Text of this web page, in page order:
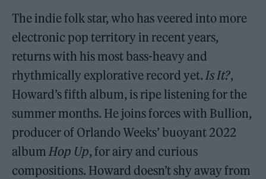
The indie folk star, who has veered into more
electronic pop territory in recent years,
returns with his most bass-heavy and
rhythmically explorative record yet.Is It?,
Howard’s fifth album, is ripe listening for the
summer months. He joins forces with Bullion,
producer of Orlando Weeks’ buoyant 2022
albumHop Up, for airy and curious
compositions. Howard doesn’t shy away from